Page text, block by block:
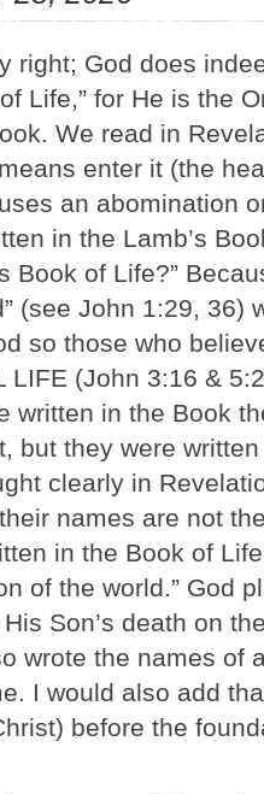
right; God does
Life,” for He is the
We read in
enter it (the
an abomination
in the Lamb’s
Book of Life?”
(see John 1:29, 36)
so those who
LIFE (John 3:16 &
written in the Book
but they were
clearly in
names are not
in the Book of
of the world.” God
Son’s death on
wrote the names of
I would also add
before the